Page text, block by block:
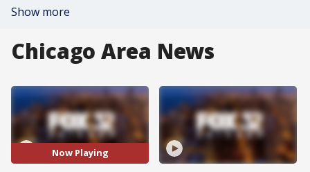
Show more
Chicago Area News
Now Playing